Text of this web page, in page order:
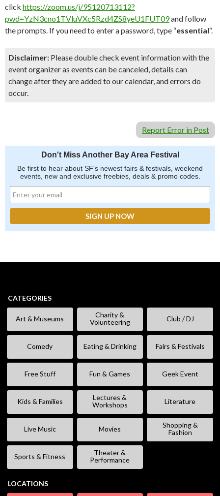
click https://zoom.us/j/95120713112?
pwd=YzN3cno1TVluVXc5Rzd4ZS8yeU1FUT09and follow
the prompts. If you need to enter a password, type “essential“.
Disclaimer: Please double check event information with the
event organizer as events can be canceled, details can
change after they are added to our calendar, and errors do
occur.
Report Error in Post
Don't Miss Another Bay Area Festival
Be first to hear about SF's newest fairs & festivals, weekend
events, new and exclusive freebies, deals & promo codes.
CATEGORIES
Art & Museums
Charity &
Volunteering
Club / DJ
Comedy Eating & Drinking Fairs & Festivals
Free Stuff Fun & Games Geek Event
Kids & Families
Lectures &
Workshops
Literature
Live Music Movies
Shopping &
Fashion
Sports & Fitness
Theater &
Performance
LOCATIONS